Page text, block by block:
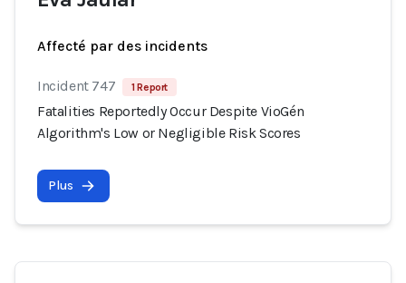
Affecté par des incidents
Incident 747 1 Report
Fatalities Reportedly Occur Despite VioGén
Algorithm's Low or Negligible Risk Scores
Plus